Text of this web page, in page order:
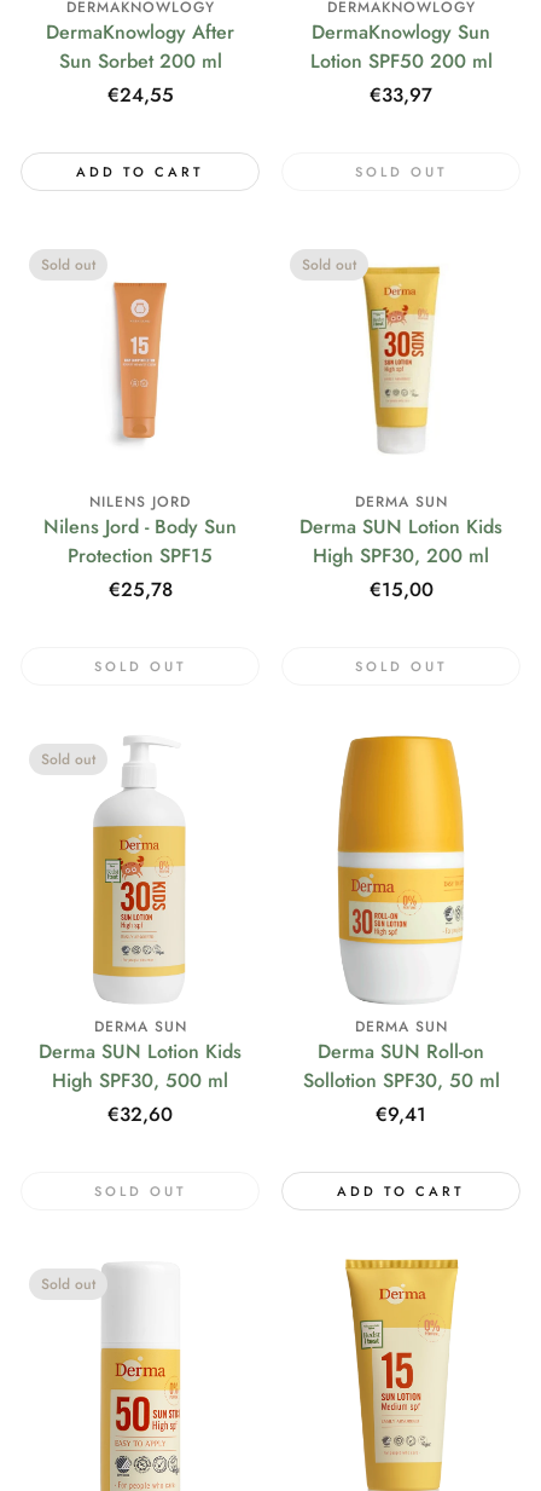
DERMAKNOWLOGY
DermaKnowlogy After
Sun Sorbet 200 ml
Regular
€24,55
ADD TO CART
DERMAKNOWLOGY
DermaKnowlogy Sun
Lotion SPF50 200 ml
Regular
€33,97
SOLD OUT
Sold out
NILENS JORD
Nilens Jord - Body Sun
Protection SPF15
Regular
€25,78
SOLD OUT
Sold out
DERMA SUN
Derma SUN Lotion Kids
High SPF30, 200 ml
Regular
€15,00
SOLD OUT
Sold out
DERMA SUN
Derma SUN Lotion Kids
High SPF30, 500 ml
Regular
€32,60
SOLD OUT
DERMA SUN
Derma SUN Roll-on
Sollotion SPF30, 50 ml
Regular
€9,41
ADD TO CART
Sold out